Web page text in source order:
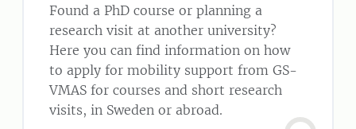
Found a PhD course or planning a
research visit at another university?
Here you can find information on how
to apply for mobility support from GS-
VMAS for courses and short research
visits, in Sweden or abroad.